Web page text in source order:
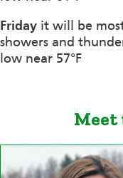
Friday it will be
showers and
low near 57°F
Meet